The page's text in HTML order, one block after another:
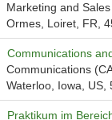
Marketing and
Ormes, Loiret, FR,
Communications
Communications
Waterloo, Iowa, US,
Praktikum im